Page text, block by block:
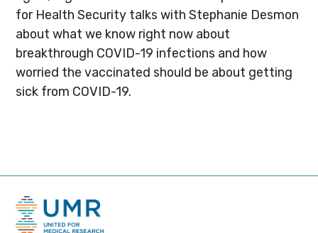
for Health Security talks with Stephanie Desmon
about what we know right now about
breakthrough COVID-19 infections and how
worried the vaccinated should be about getting
sick from COVID-19.